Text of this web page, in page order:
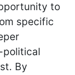
to
specific
political
By